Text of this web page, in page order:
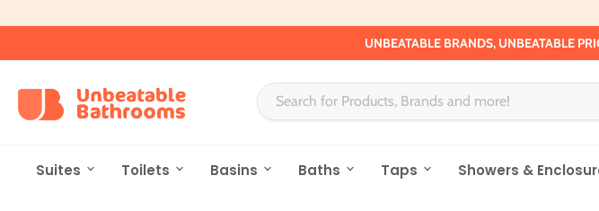
UNBEATABLE BRANDS, UNBEATABLE
Suites Toilets Basins Baths Taps Showers &